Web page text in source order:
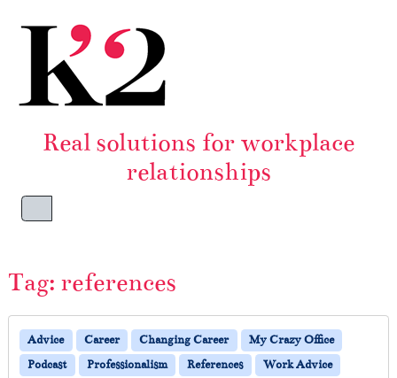
Real solutions for workplace
relationships
Menu
Tag: references
Advice Career Changing Career
My Crazy Office
Podcast
Professionalism References Work Advice